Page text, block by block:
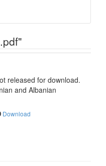
released for download.
and Albanian
Download